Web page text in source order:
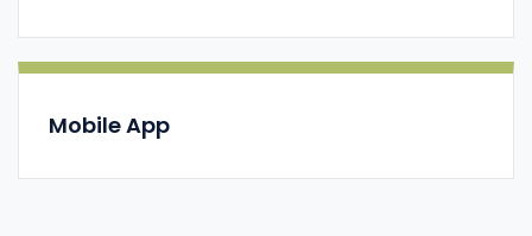
Mobile App